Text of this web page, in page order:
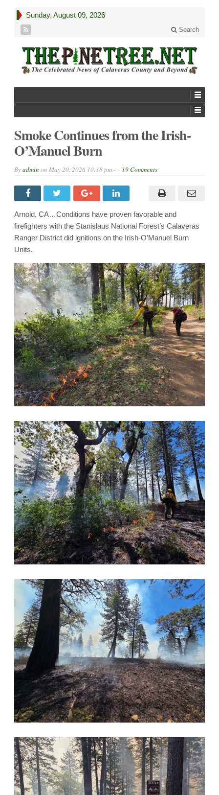
Sunday, August 09, 2026
Search
Smoke Continues from the Irish-
O’Manuel Burn
Byadmin on May 20, 2026 10:18 pm - 19 Comments
Arnold, CA…Conditions have proven favorable and
firefighters with the Stanislaus National Forest’s Calaveras
Ranger District did ignitions on the Irish-O’Manuel Burn
Units.